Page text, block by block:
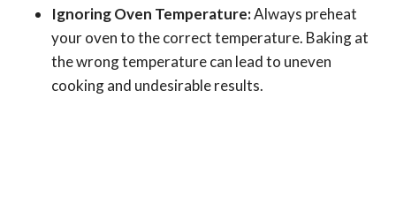
Ignoring Oven Temperature:Always preheat
your oven to the correct temperature. Baking at
the wrong temperature can lead to uneven
cooking and undesirable results.